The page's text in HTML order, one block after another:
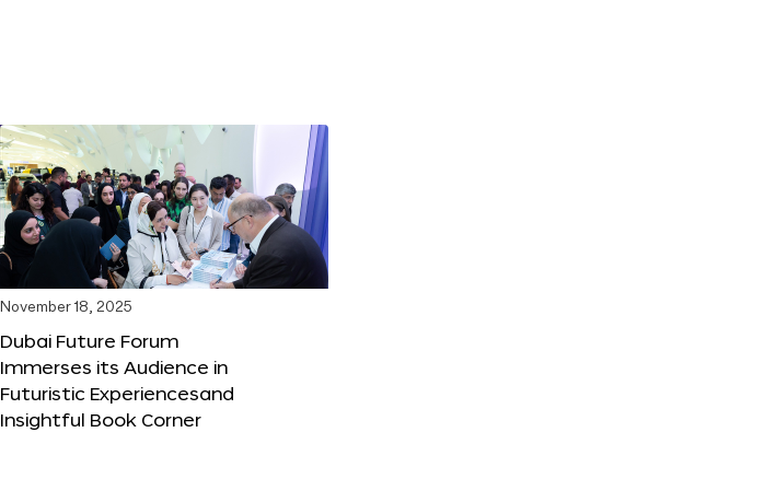
November 18, 2025
Dubai Future Forum
Immerses its Audience in
Futuristic Experiencesand
Insightful Book Corner